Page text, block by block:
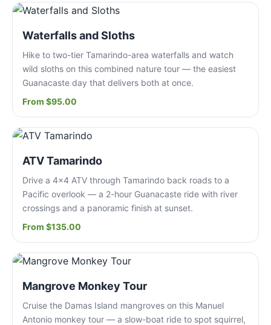
Waterfalls and Sloths
Hike to two-tier Tamarindo-area waterfalls and watch
wild sloths on this combined nature tour — the easiest
Guanacaste day that delivers both at once.
From $95.00
ATV Tamarindo
Drive a 4x4 ATV through Tamarindo back roads to a
Pacific overlook — a 2-hour Guanacaste ride with river
crossings and a panoramic finish at sunset.
From $135.00
Mangrove Monkey Tour
Cruise the Damas Island mangroves on this Manuel
Antonio monkey tour — a slow-boat ride to spot squirrel,